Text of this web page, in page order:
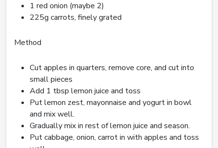
1 red onion (maybe 2)
225g carrots, finely grated
Method
Cut apples in quarters, remove core, and cut into
small pieces
Add 1 tbsp lemon juice and toss
Put lemon zest, mayonnaise and yogurt in bowl
and mix well.
Gradually mix in rest of lemon juice and season.
Put cabbage, onion, carrot in with apples and toss